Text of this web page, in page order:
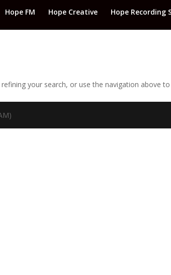
Hope FM Hope Creative Hope Recording
your search, or use the navigation above